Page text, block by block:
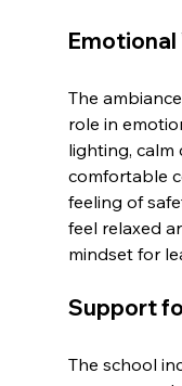
Emotional
The
role in
lighting, calm
comfortable
feeling of
feel relaxed
mindset for
Support
The school